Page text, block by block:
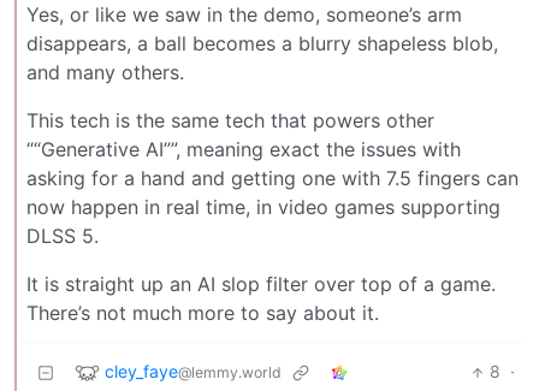
Yes, or like we saw in the demo, someone’s arm
disappears, a ball becomes a blurry shapeless blob,
and many others.
This tech is the same tech that powers other
““Generative AI””, meaning exact the issues with
asking for a hand and getting one with 7.5 fingers can
now happen in real time, in video games supporting
DLSS 5.
It is straight up an AI slop filter over top of a game.
There’s not much more to say about it.
cley_faye@lemmy.world 8 ·